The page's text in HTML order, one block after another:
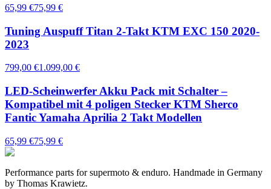
65,99 €75,99 €
Tuning Auspuff Titan 2-Takt KTM EXC 150 2020-
2023
799,00 €1.099,00 €
LED-Scheinwerfer Akku Pack mit Schalter –
Kompatibel mit 4 poligen Stecker KTM Sherco
Fantic Yamaha Aprilia 2 Takt Modellen
65,99 €75,99 €
Performance parts for supermoto & enduro. Handmade in Germany
by Thomas Krawietz.